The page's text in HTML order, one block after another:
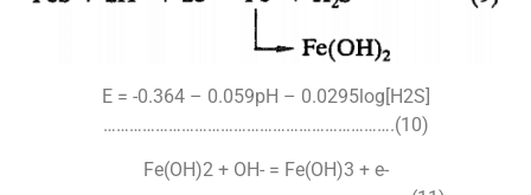
E = -0.364 – 0.059pH – 0.0295log[H2S]
………………………………………………………….(10)
Fe(OH)2 + OH- = Fe(OH)3 + e-